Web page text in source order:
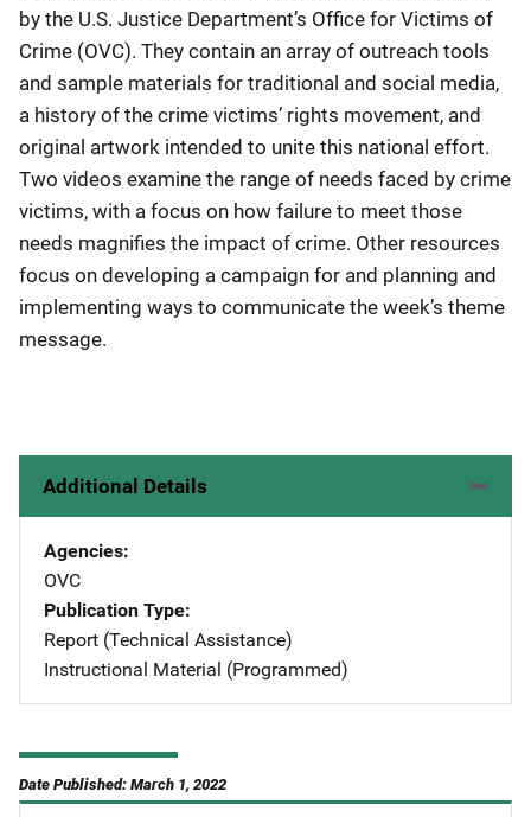
by the U.S. Justice Department’s Office for Victims of
Crime (OVC). They contain an array of outreach tools
and sample materials for traditional and social media,
a history of the crime victims’ rights movement, and
original artwork intended to unite this national effort.
Two videos examine the range of needs faced by crime
victims, with a focus on how failure to meet those
needs magnifies the impact of crime. Other resources
focus on developing a campaign for and planning and
implementing ways to communicate the week’s theme
message.
Additional Details
Agencies
OVC
Publication Type
Report (Technical Assistance)
Instructional Material (Programmed)
Date Published: March 1, 2022